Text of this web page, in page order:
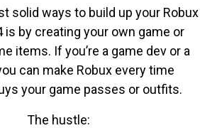
solid ways to build up your Robux
is by creating your own game or
items. If you’re a game dev or a
can make Robux every time
your game passes or outfits.
The hustle: